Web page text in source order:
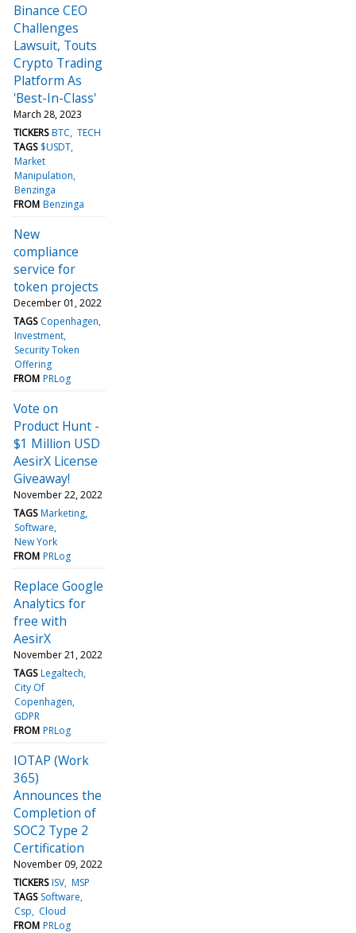
Binance CEO
Challenges
Lawsuit, Touts
Crypto Trading
Platform As
'Best-In-Class'
March 28, 2023
TICKERS BTC TECH
TAGS $USDT
Market
Manipulation
Benzinga
FROM Benzinga
New
compliance
service for
token projects
December 01, 2022
TAGS Copenhagen
Investment
Security Token
Offering
FROM PRLog
Vote on
Product Hunt -
$1 Million USD
AesirX License
Giveaway!
November 22, 2022
TAGS Marketing
Software
New York
FROM PRLog
Replace Google
Analytics for
free with
AesirX
November 21, 2022
TAGS Legaltech
City Of
Copenhagen
GDPR
FROM PRLog
IOTAP (Work
365)
Announces the
Completion of
SOC2 Type 2
Certification
November 09, 2022
TICKERS ISV MSP
TAGS Software
Csp
Cloud
FROM PRLog